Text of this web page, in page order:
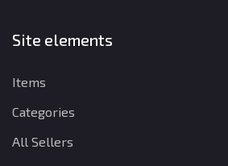
Site elements
Items
Categories
All Sellers